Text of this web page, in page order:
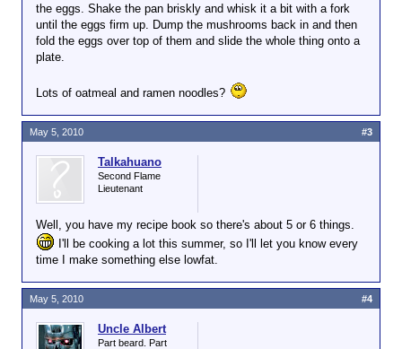
the eggs. Shake the pan briskly and whisk it a bit with a fork
until the eggs firm up. Dump the mushrooms back in and then
fold the eggs over top of them and slide the whole thing onto a
plate.
Lots of oatmeal and ramen noodles?
Talkahuano
Second Flame
Lieutenant
Well, you have my recipe book so there's about 5 or 6 things.
I'll be cooking a lot this summer, so I'll let you know every
time I make something else lowfat.
May 5, 2010 #3
Uncle Albert
Part beard. Part
May 5, 2010 #4